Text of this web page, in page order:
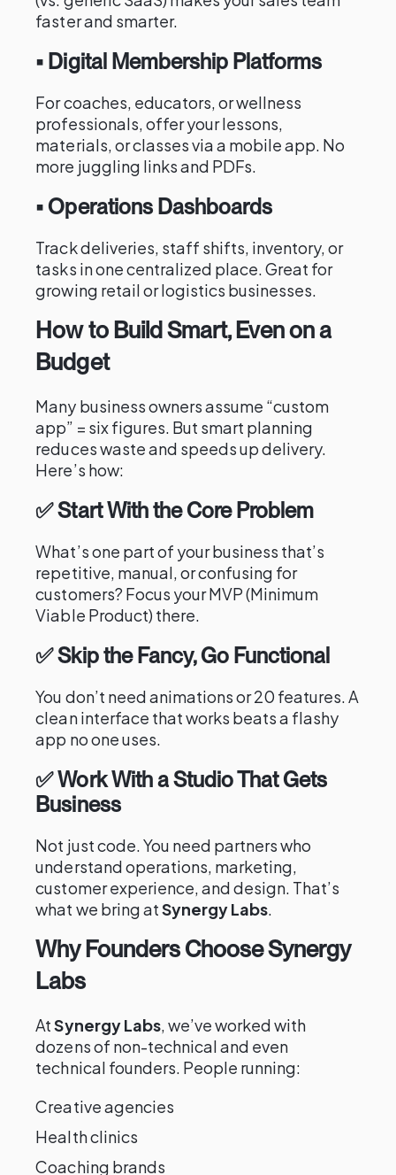
faster and smarter.
• Digital Membership Platforms
For coaches, educators, or wellness
professionals, offer your lessons,
materials, or classes via a mobile app. No
more juggling links and PDFs.
• Operations Dashboards
Track deliveries, staff shifts, inventory, or
tasks in one centralized place. Great for
growing retail or logistics businesses.
How to Build Smart, Even on a
Budget
Many business owners assume “custom
app” = six figures. But smart planning
reduces waste and speeds up delivery.
Here’s how:
✅ Start With the Core Problem
What’s one part of your business that’s
repetitive, manual, or confusing for
customers? Focus your MVP (Minimum
Viable Product) there.
✅ Skip the Fancy, Go Functional
You don’t need animations or 20 features. A
clean interface that works beats a flashy
app no one uses.
✅ Work With a Studio That Gets
Business
Not just code. You need partners who
understand operations, marketing,
customer experience, and design. That’s
what we bring atSynergy Labs.
Why Founders Choose Synergy
Labs
AtSynergy Labs, we’ve worked with
dozens of non-technical and even
technical founders. People running:
Creative agencies
Health clinics
Coaching brands